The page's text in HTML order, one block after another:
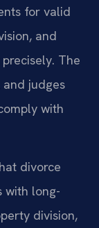
for valid
and
The
judges
with
divorce
with long-
division,